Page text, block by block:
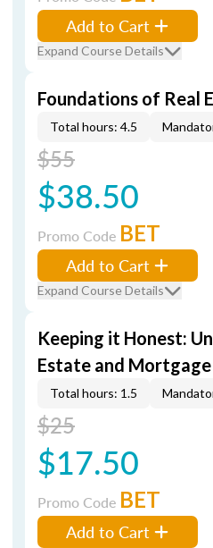
Add to Cart
Expand Course Details
Foundations of Real
Total hours: 4.5
$55
$38.50
Promo Code BET
Add to Cart
Expand Course Details
Keeping it Honest:
Estate and Mortgage
Total hours: 1.5
$25
$17.50
Promo Code BET
Add to Cart